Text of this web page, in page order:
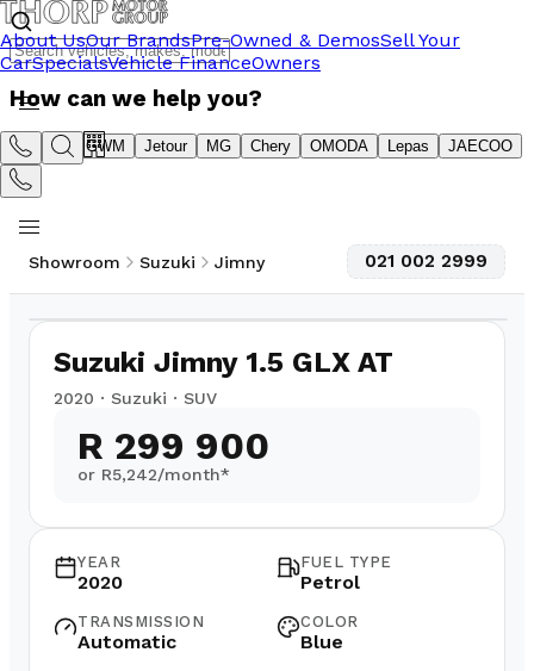
About UsOur BrandsPre-Owned & DemosSell Your
CarSpecialsVehicle FinanceOwners
How can we help you?
Suzuki GWM Jetour MG Chery OMODA Lepas JAECOO
Showroom Suzuki Jimny 021 002 2999
Suzuki Jimny 1.5 GLX AT
2020 · Suzuki · SUV
R 299 900
or R5,242/month*
YEAR
2020
FUEL TYPE
Petrol
TRANSMISSION
Automatic
COLOR
Blue